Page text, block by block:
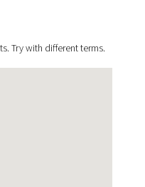
Try with different terms.